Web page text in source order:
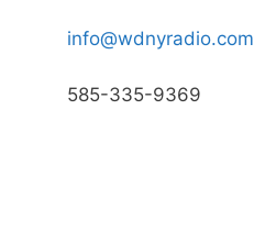
info@wdnyradio.com
585-335-9369